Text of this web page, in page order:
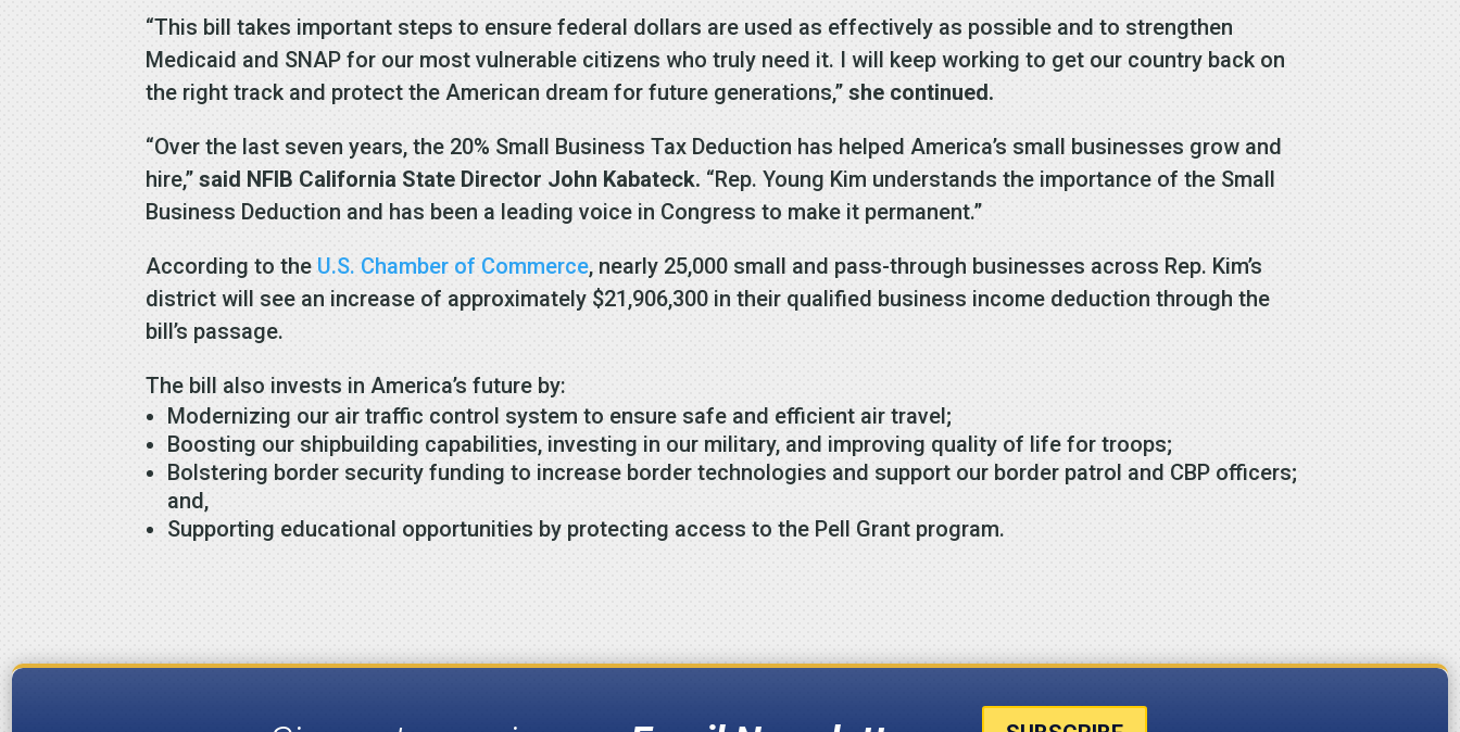
“This bill takes important steps to ensure federal dollars are used as effectively as possible and to strengthen
Medicaid and SNAP for our most vulnerable citizens who truly need it. I will keep working to get our country back on
the right track and protect the American dream for future generations,”she continued.
“Over the last seven years, the 20% Small Business Tax Deduction has helped America’s small businesses grow and
hire,”said NFIB California State Director John Kabateck. “Rep. Young Kim understands the importance of the Small
Business Deduction and has been a leading voice in Congress to make it permanent.”
According to the U.S. Chamber of Commerce, nearly 25,000 small and pass-through businesses across Rep. Kim’s
district will see an increase of approximately $21,906,300 in their qualified business income deduction through the
bill’s passage.
The bill also invests in America’s future by:
Modernizing our air traffic control system to ensure safe and efficient air travel;
Boosting our shipbuilding capabilities, investing in our military, and improving quality of life for troops;
Bolstering border security funding to increase border technologies and support our border patrol and CBP officers;
and,
Supporting educational opportunities by protecting access to the Pell Grant program.